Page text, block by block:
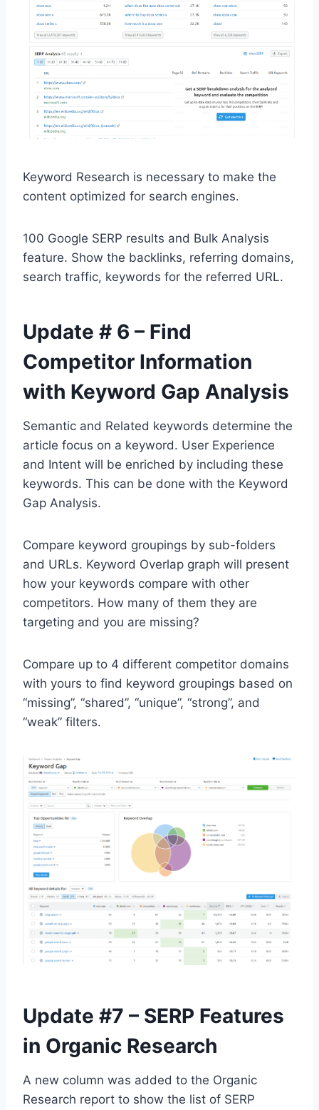
Keyword Research is necessary to make the
content optimized for search engines.
100 Google SERP results and Bulk Analysis
feature. Show the backlinks, referring domains,
search traffic, keywords for the referred URL.
Update # 6 – Find
Competitor Information
with Keyword Gap Analysis
Semantic and Related keywords determine the
article focus on a keyword. User Experience
and Intent will be enriched by including these
keywords. This can be done with the Keyword
Gap Analysis.
Compare keyword groupings by sub-folders
and URLs. Keyword Overlap graph will present
how your keywords compare with other
competitors. How many of them they are
targeting and you are missing?
Compare up to 4 different competitor domains
with yours to find keyword groupings based on
“missing”, “shared”, “unique”, “strong”, and
“weak” filters.
Update #7 – SERP Features
in Organic Research
A new column was added to the Organic
Research report to show the list of SERP